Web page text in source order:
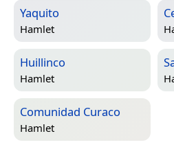
Yaquito
Hamlet
Huillinco
Hamlet
Comunidad Curaco
Hamlet